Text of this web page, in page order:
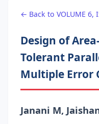
← Back to VOLUME 6,
Design of
Tolerant
Multiple Error
Janani M,